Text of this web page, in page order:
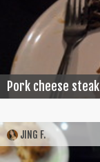
Pork cheese steak
JING F.